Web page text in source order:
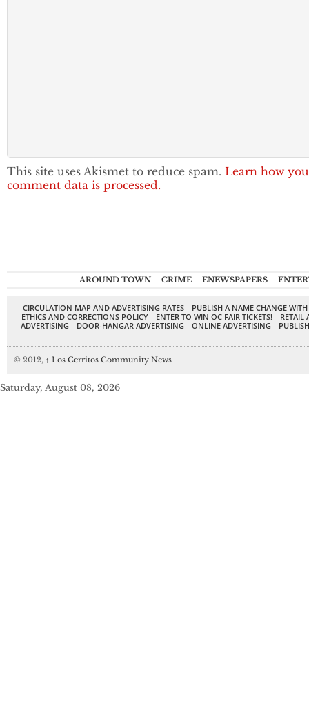
This site uses Akismet to reduce spam. Learn how
comment data is processed.
AROUND TOWN CRIME ENEWSPAPERS
CIRCULATION MAP AND ADVERTISING RATES
PUBLISH A NAME CHANGE
ETHICS AND CORRECTIONS POLICY
ENTER TO WIN OC FAIR TICKETS!
RETAIL
ADVERTISING
DOOR-HANGAR ADVERTISING ONLINE ADVERTISING
© 2012, ↑ Los Cerritos Community News
Saturday, August 08, 2026